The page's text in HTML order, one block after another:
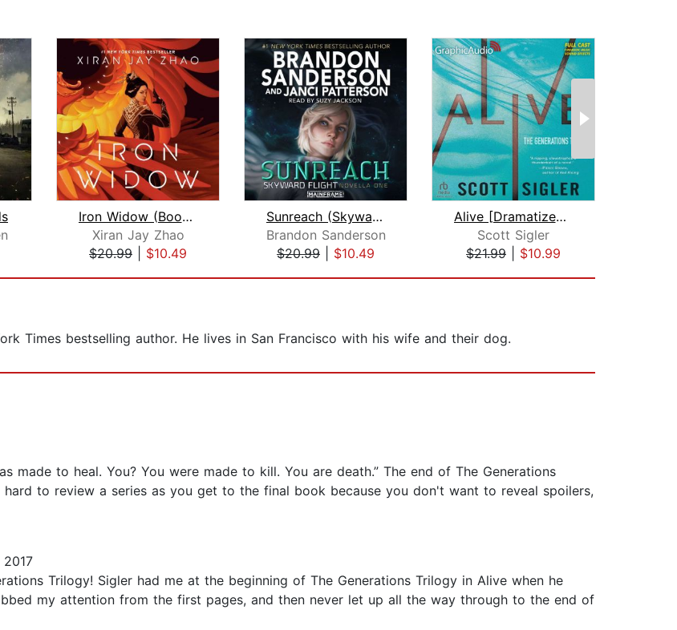
Iron Widow (Book 1)
Xiran Jay Zhao
$20.99
$10.49
Sunreach (Skyward Flight: Novella 1)
Brandon Sanderson
$20.99
$10.49
Alive [Dramatized Adaptation]
Scott Sigler
$21.99
$10.99
Times bestselling author. He lives in San Francisco with his wife and their dog.
made to heal. You? You were made to kill. You are death.” The end of The Generations
to review a series as you get to the final book because you don't want to reveal spoilers,
Trilogy! Sigler had me at the beginning of The Generations Trilogy in Alive when he
my attention from the first pages, and then never let up all the way through to the end of